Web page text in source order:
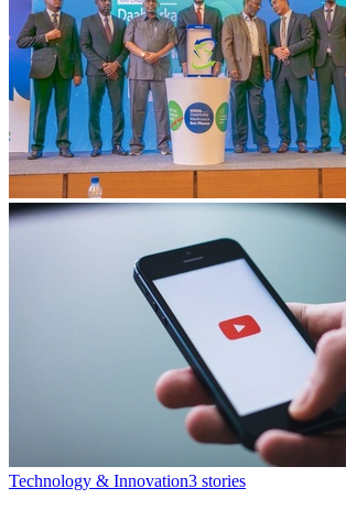
Technology & Innovation3 stories